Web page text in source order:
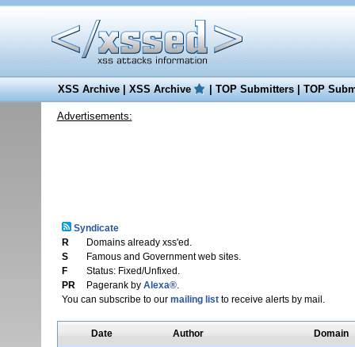
XSS Archive|XSS Archive |TOP Submitters|TOP
Advertisements:
Syndicate
R
Domains already xss'ed.
S
Famous and Government web sites.
F
Status: Fixed/Unfixed.
PR
Pagerank by Alexa®.
You can subscribe to our mailing listto receive alerts by mail.
Date Author Domain